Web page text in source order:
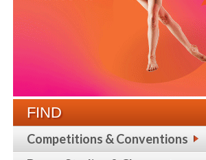
FIND
Competitions & Conventions